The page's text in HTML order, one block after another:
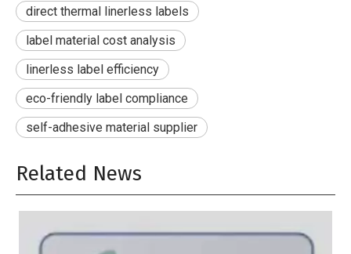
direct thermal linerless labels
label material cost analysis
linerless label efficiency
eco-friendly label compliance
self-adhesive material supplier
Related News